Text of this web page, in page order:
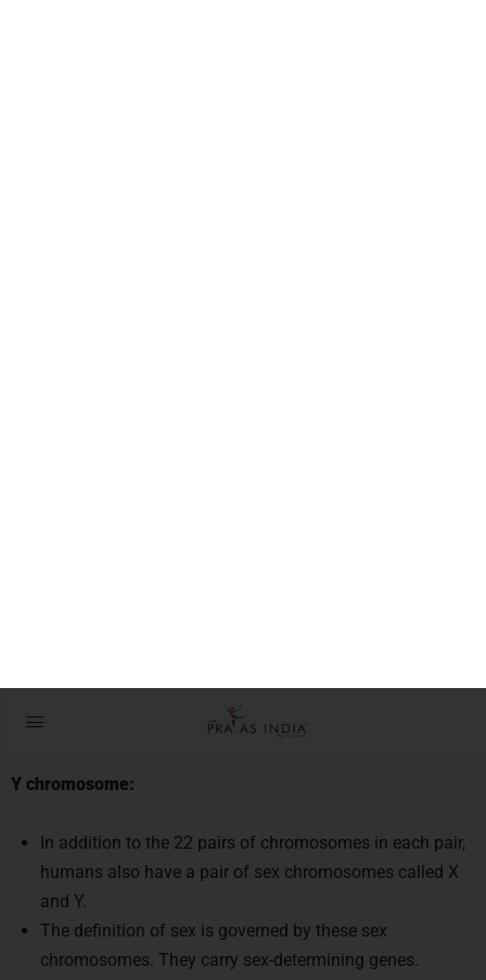
humans also have a pair of sex chromosomes called X
and Y.
The definition of sex is governed by these sex
chromosomes. They carry sex-determining genes.
All biological men have two X chromosomes, while all